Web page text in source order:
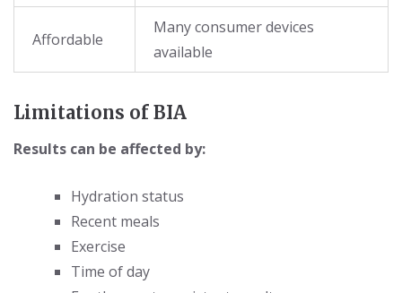
Affordable
Many consumer devices
available
Limitations of BIA
Results can be affected by:
Hydration status
Recent meals
Exercise
Time of day